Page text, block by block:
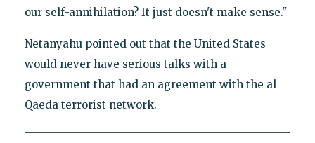
our self-annihilation? It just doesn't make sense."
Netanyahu pointed out that the United States
would never have serious talks with a
government that had an agreement with the al
Qaeda terrorist network.